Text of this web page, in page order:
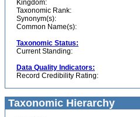
Kingdom:
Taxonomic Rank:
Synonym(s):
Common Name(s):
Taxonomic Status:
Current Standing:
Data Quality Indicators:
Record Credibility Rating:
Taxonomic Hierarchy